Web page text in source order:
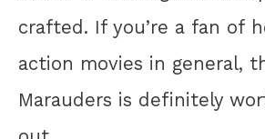
crafted. If you’re a fan of
action movies in general,
Marauders is definitely